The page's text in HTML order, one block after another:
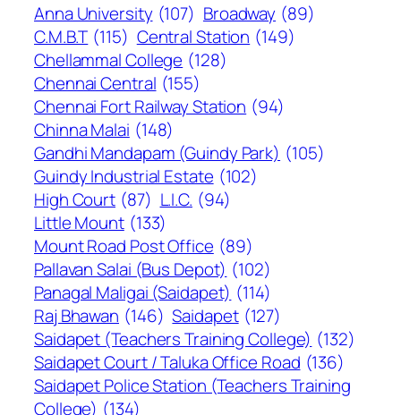
Anna University (107) Broadway (89)
C.M.B.T (115) Central Station (149)
Chellammal College (128)
Chennai Central (155)
Chennai Fort Railway Station (94)
Chinna Malai (148)
Gandhi Mandapam (Guindy Park) (105)
Guindy Industrial Estate (102)
High Court (87) L.I.C. (94)
Little Mount (133)
Mount Road Post Office (89)
Pallavan Salai (Bus Depot) (102)
Panagal Maligai (Saidapet) (114)
Raj Bhawan (146) Saidapet (127)
Saidapet (Teachers Training College) (132)
Saidapet Court / Taluka Office Road (136)
Saidapet Police Station (Teachers Training
College) (134)